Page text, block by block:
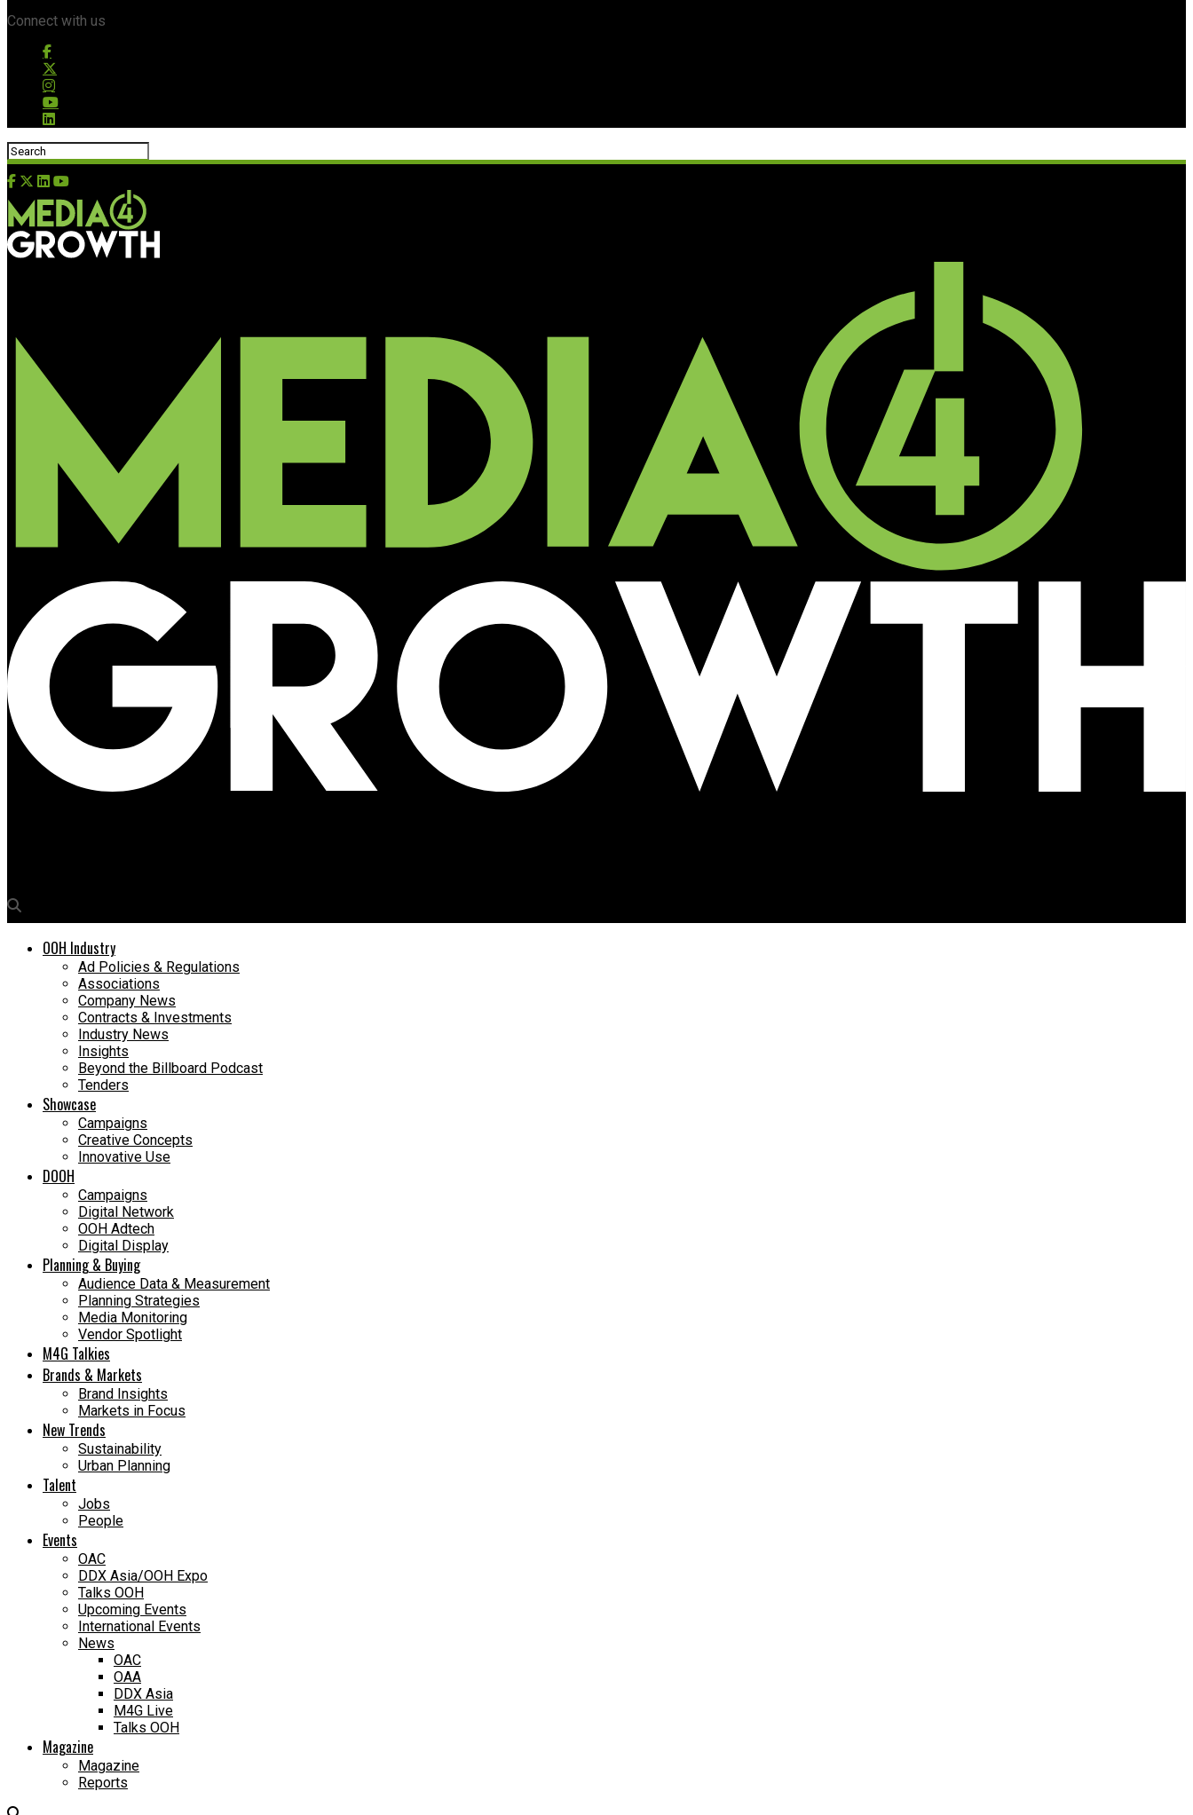
Connect with us
OOH Industry
Ad Policies & Regulations
Associations
Company News
Contracts & Investments
Industry News
Insights
Beyond the Billboard Podcast
Tenders
Showcase
Campaigns
Creative Concepts
Innovative Use
DOOH
Campaigns
Digital Network
OOH Adtech
Digital Display
Planning & Buying
Audience Data & Measurement
Planning Strategies
Media Monitoring
Vendor Spotlight
M4G Talkies
Brands & Markets
Brand Insights
Markets in Focus
New Trends
Sustainability
Urban Planning
Talent
Jobs
People
Events
OAC
DDX Asia/OOH Expo
Talks OOH
Upcoming Events
International Events
News
OAC
OAA
DDX Asia
M4G Live
Talks OOH
Magazine
Magazine
Reports